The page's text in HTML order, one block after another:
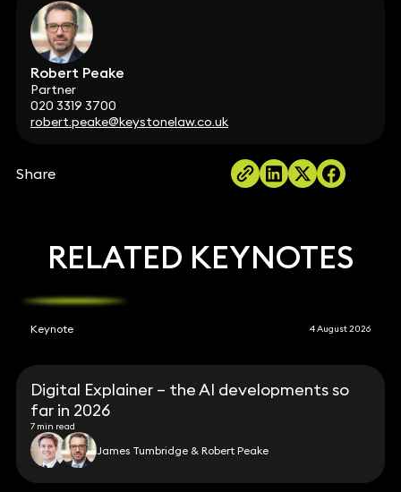
Robert Peake
Partner
020 3319 3700
robert.peake@keystonelaw.co.uk
Share
RELATED KEYNOTES
Keynote 4 August 2026
Digital Explainer – the AI developments so
far in 2026
7 min read
James Tumbridge & Robert Peake